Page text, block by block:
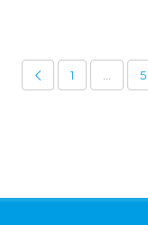
1 5